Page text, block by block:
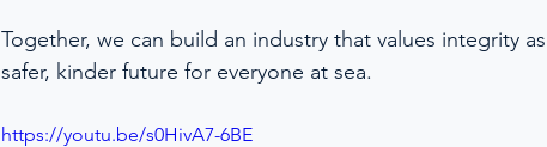
Together, we can build an industry that values integrity
safer, kinder future for everyone at sea.
https://youtu.be/s0HivA7-6BE